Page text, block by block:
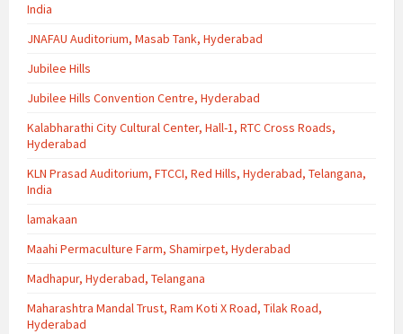
India
JNAFAU Auditorium, Masab Tank, Hyderabad
Jubilee Hills
Jubilee Hills Convention Centre, Hyderabad
Kalabharathi City Cultural Center, Hall-1, RTC Cross Roads,
Hyderabad
KLN Prasad Auditorium, FTCCI, Red Hills, Hyderabad, Telangana,
India
lamakaan
Maahi Permaculture Farm, Shamirpet, Hyderabad
Madhapur, Hyderabad, Telangana
Maharashtra Mandal Trust, Ram Koti X Road, Tilak Road,
Hyderabad